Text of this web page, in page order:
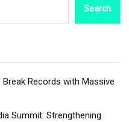
Search
Break Records with Massive
Summit: Strengthening